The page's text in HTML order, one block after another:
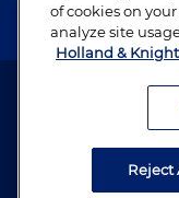
Attorney Advertising.
of cookies on
analyze site
Holland &
Reject